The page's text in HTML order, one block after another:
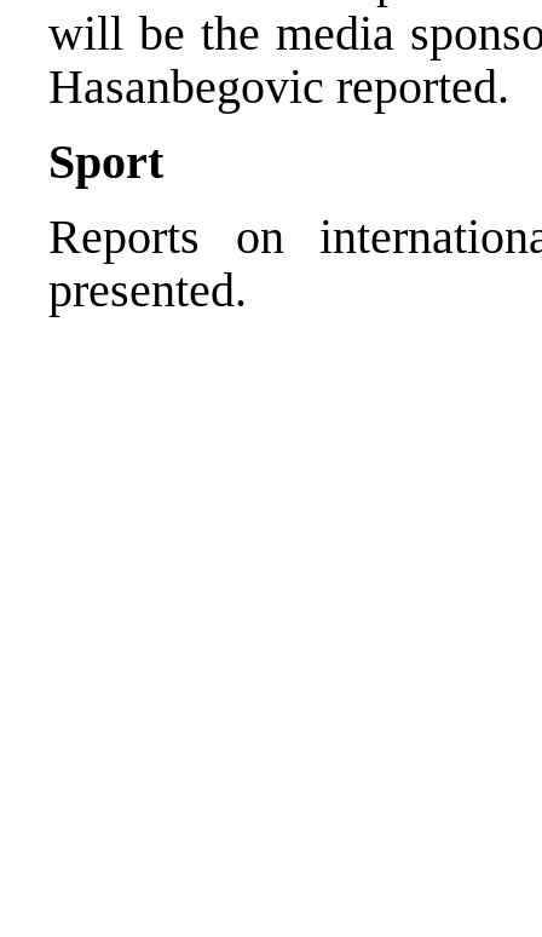
will be the media
Hasanbegovic reported.
Sport
Reports on
presented.